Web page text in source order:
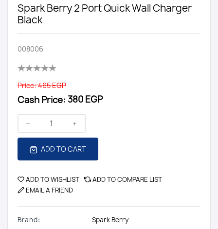
Spark Berry 2 Port Quick Wall Charger
Black
008006
Price:465 EGP
Cash Price: 380 EGP
ADD TO CART
ADD TO WISHLIST
ADD TO COMPARE LIST
EMAIL A FRIEND
Brand:
Spark Berry